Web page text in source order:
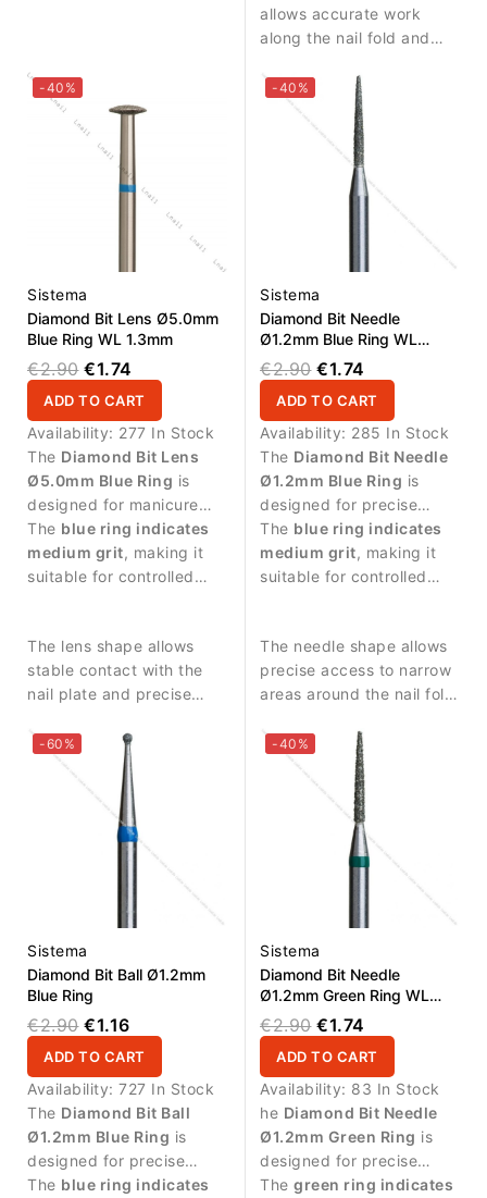
allows accurate work
along the nail fold and
during manicure
procedures.
-40%
Sistema
Diamond Bit Lens Ø5.0mm
Blue Ring WL 1.3mm
€2.90 €1.74
ADD TO CART
Availability: 277 In Stock
The Diamond Bit Lens
Ø5.0mm Blue Ring is
designed for manicure
procedures and nail
surface treatment.
The blue ring indicates
medium grit, making it
suitable for controlled
surface.
The lens shape allows
stable contact with the
nail plate and precise
-40%
Sistema
Diamond Bit Needle
Ø1.2mm Blue Ring WL
10.0mm
€2.90 €1.74
ADD TO CART
Availability: 285 In Stock
The Diamond Bit Needle
Ø1.2mm Blue Ring is
designed for precise
manicure procedures and
detailed work around the
nail plate.
The blue ring indicates
medium grit, making it
suitable for controlled
The needle shape allows
precise access to narrow
areas around the nail fold
-60%
Sistema
Diamond Bit Ball Ø1.2mm
Blue Ring
€2.90 €1.16
ADD TO CART
Availability: 727 In Stock
The Diamond Bit Ball
Ø1.2mm Blue Ring is
designed for precise
manicure procedures and
The blue ring indicates
-40%
Sistema
Diamond Bit Needle
Ø1.2mm Green Ring WL
10.0mm
€2.90 €1.74
ADD TO CART
Availability: 83 In Stock
he Diamond Bit Needle
Ø1.2mm Green Ring is
designed for precise
manicure procedures and
The green ring indicates